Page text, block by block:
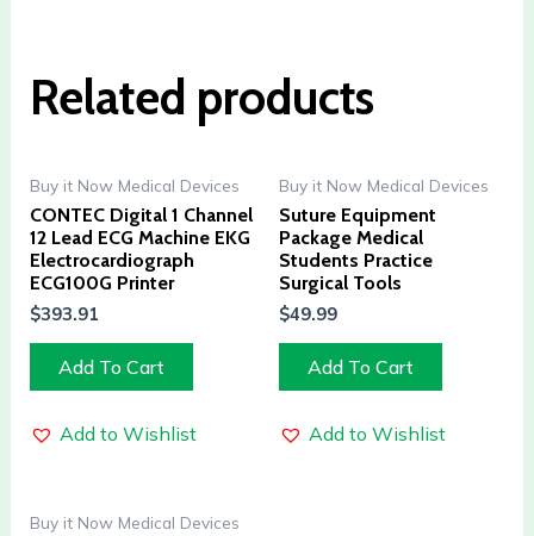
Related products
Buy it Now Medical Devices
CONTEC Digital 1 Channel
12 Lead ECG Machine EKG
Electrocardiograph
ECG100G Printer
$393.91
Add To Cart
Add to Wishlist
Buy it Now Medical Devices
Suture Equipment
Package Medical
Students Practice
Surgical Tools
$49.99
Add To Cart
Add to Wishlist
Buy it Now Medical Devices